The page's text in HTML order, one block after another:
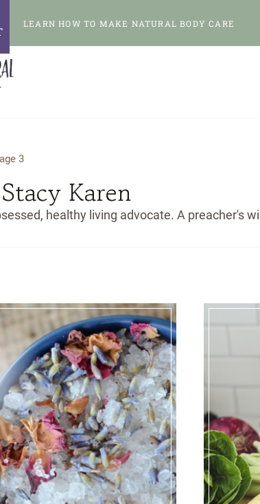
LEARN HOW TO MAKE NATURAL BODY CARE
3
Karen
healthy living advocate. A preacher's